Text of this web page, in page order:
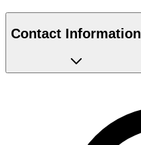
Contact Information